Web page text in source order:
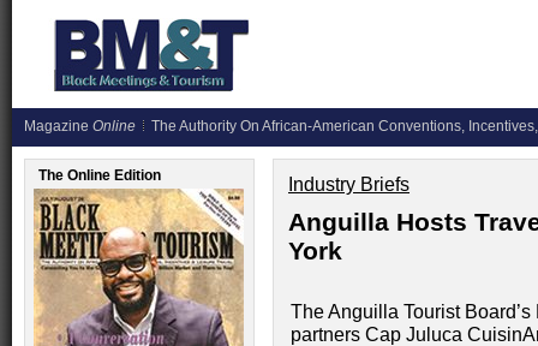
Magazine Online The Authority On African-American Conventions,
The Online Edition Industry Briefs
Anguilla Hosts
York
The Anguilla Tourist
partners Cap Juluca